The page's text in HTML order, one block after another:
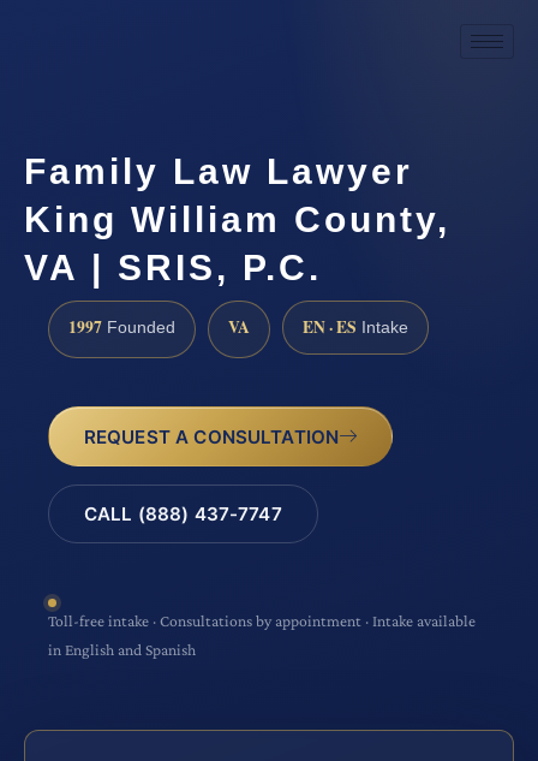
Family Law Lawyer
King William County,
VA | SRIS, P.C.
1997 Founded VA EN · ES Intake
REQUEST A CONSULTATION
CALL (888) 437-7747
Toll-free intake · Consultations by appointment · Intake available
in English and Spanish